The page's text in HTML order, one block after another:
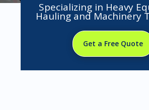
Specializing in Heavy
Hauling and Machinery
Get a Free Quote